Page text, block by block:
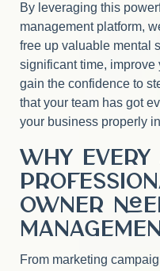
By leveraging this
management platform,
free up valuable mental
significant time, improve
gain the confidence to
that your team has got
your business properly
Why
Owner
From marketing